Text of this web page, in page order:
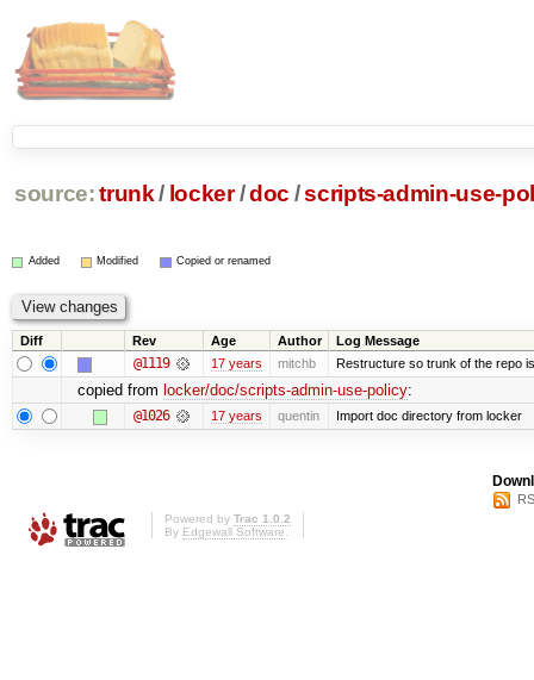
source: trunk / locker /doc /scripts-admin-use-
Added Modified Copied or renamed
Diff Rev Age Author Log Message
@1119 17 years mitchb Restructure so trunk of the repo
copied from locker/doc/scripts-admin-use-policy:
@1026 17 years quentin Import doc directory from locker
Powered by Trac 1.0.2
By Edgewall Software